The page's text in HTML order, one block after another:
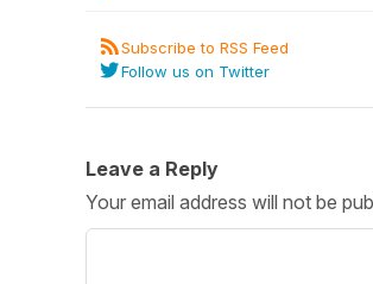
Subscribe to RSS Feed
Follow us on Twitter
Leave a Reply
Your email address will not be